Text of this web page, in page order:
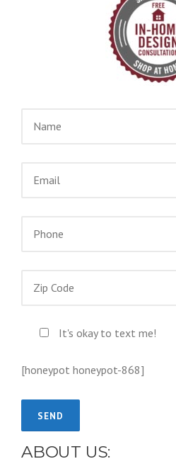
It's okay to text me!
[honeypot honeypot-868]
ABOUT US: